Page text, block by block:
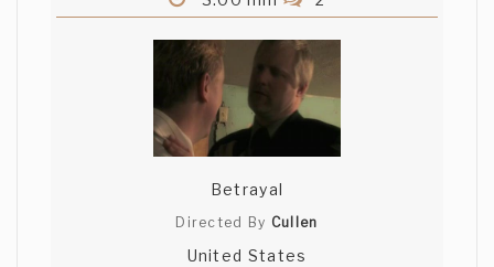
Betrayal
Directed By Cullen
United States